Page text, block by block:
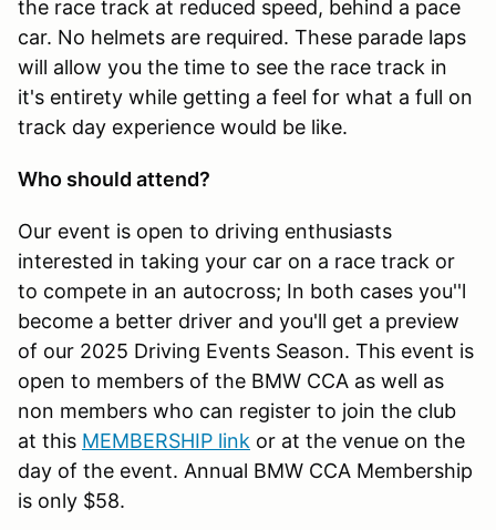
the race track at reduced speed, behind a pace
car. No helmets are required. These parade laps
will allow you the time to see the race track in
it's entirety while getting a feel for what a full on
track day experience would be like.
Who should attend?
Our event is open to driving enthusiasts
interested in taking your car on a race track or
to compete in an autocross; In both cases you''l
become a better driver and you'll get a preview
of our 2025 Driving Events Season. This event is
open to members of the BMW CCA as well as
non members who can register to join the club
at this MEMBERSHIP link or at the venue on the
day of the event. Annual BMW CCA Membership
is only $58.